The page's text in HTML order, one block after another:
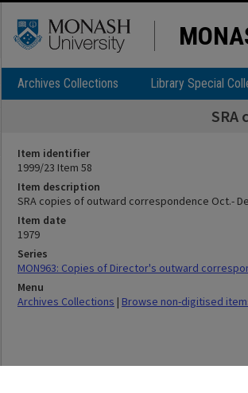
Archives Collections Library Special
SRA
Item identifier
1999/23 Item 58
Item description
SRA copies of outward correspondence Oct.-
Item date
1979
Series
MON963: Copies of Director's outward
Menu
Archives Collections | Browse non-digitised